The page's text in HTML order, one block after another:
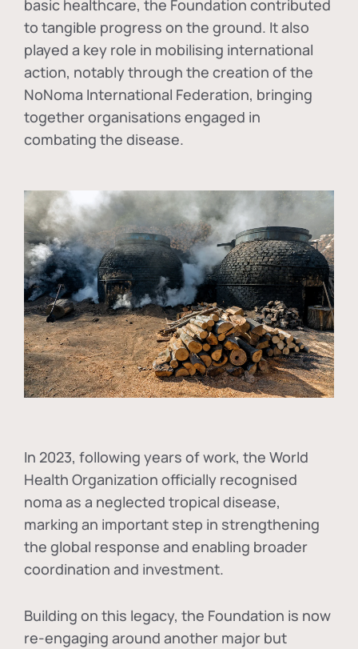
basic healthcare, the Foundation contributed
to tangible progress on the ground. It also
played a key role in mobilising international
action, notably through the creation of the
NoNoma International Federation, bringing
together organisations engaged in
combating the disease.
In 2023, following years of work, the World
Health Organization officially recognised
noma as a neglected tropical disease,
marking an important step in strengthening
the global response and enabling broader
coordination and investment.
Building on this legacy, the Foundation is now
re-engaging around another major but